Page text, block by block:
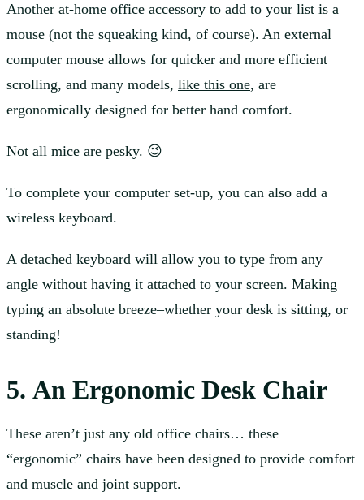
Another at-home office accessory to add to your list is a
mouse (not the squeaking kind, of course). An external
computer mouse allows for quicker and more efficient
scrolling, and many models, like this one, are
ergonomically designed for better hand comfort.
Not all mice are pesky. 😉
To complete your computer set-up, you can also add a
wireless keyboard.
A detached keyboard will allow you to type from any
angle without having it attached to your screen. Making
typing an absolute breeze–whether your desk is sitting, or
standing!
5. An Ergonomic Desk Chair
These aren’t just any old office chairs… these
“ergonomic” chairs have been designed to provide comfort
and muscle and joint support.